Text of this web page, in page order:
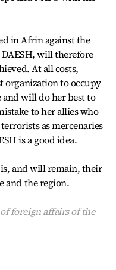
in Afrin against the
DAESH, will therefore
At all costs,
to occupy
will do her best to
to her allies who
as mercenaries
is a good idea.
and will remain, their
and the region.
foreign affairs of the